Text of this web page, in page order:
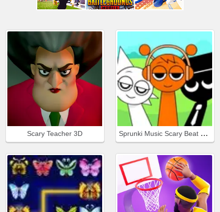
Scary Teacher 3D Sprunki Music Scary Beat Box